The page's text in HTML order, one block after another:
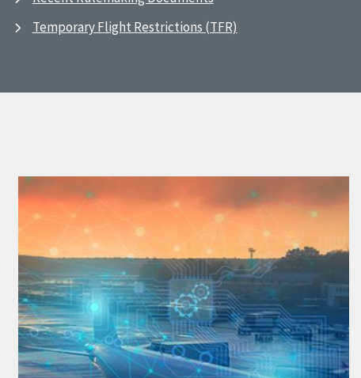
Temporary Flight Restrictions (TFR)